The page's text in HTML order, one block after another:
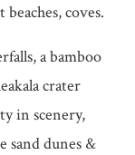
coves.
a bamboo
crater
in scenery,
sand dunes &